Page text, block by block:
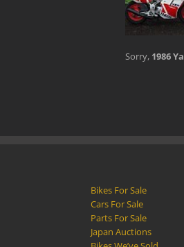
Sorry, 1986
Bikes For Sale
Cars For Sale
Parts For Sale
Japan Auctions